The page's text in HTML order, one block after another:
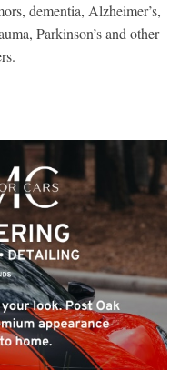
dementia, Alzheimer’s,
Parkinson’s and other